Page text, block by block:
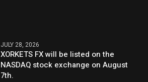
JULY 28, 2026
XORKETS FX will be listed on the
NASDAQ stock exchange on August
7th.